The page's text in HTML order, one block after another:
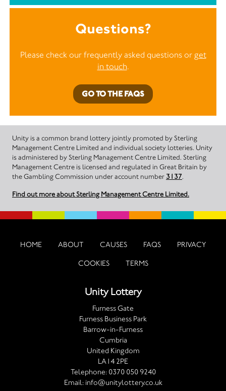
Questions?
Please check our frequently asked questions or get
in touch.
GO TO THE FAQS
Unity is a common brand lottery jointly promoted by Sterling
Management Centre Limited and individual society lotteries. Unity
is administered by Sterling Management Centre Limited. Sterling
Management Centre is licensed and regulated in Great Britain by
the Gambling Commission under account number 3137.
Find out more about Sterling Management Centre Limited.
HOME ABOUT CAUSES FAQS PRIVACY
COOKIES TERMS
Unity Lottery
Furness Gate
Furness Business Park
Barrow-in-Furness
Cumbria
United Kingdom
LA14 2PE
Telephone: 0370 050 9240
Email: info@unitylottery.co.uk